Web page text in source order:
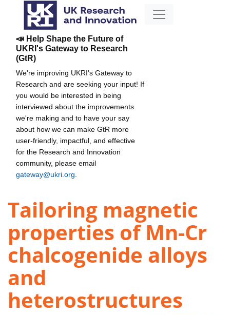
📣 Help Shape the Future of
UKRI's Gateway to Research
(GtR)
We're improving UKRI's Gateway to
Research and are seeking your input! If
you would be interested in being
interviewed about the improvements
we're making and to have your say
about how we can make GtR more
user-friendly, impactful, and effective
for the Research and Innovation
community, please email
gateway@ukri.org
Tailoring magnetic
properties of Mn-Cr
chalcogenide alloys
and
heterostructures